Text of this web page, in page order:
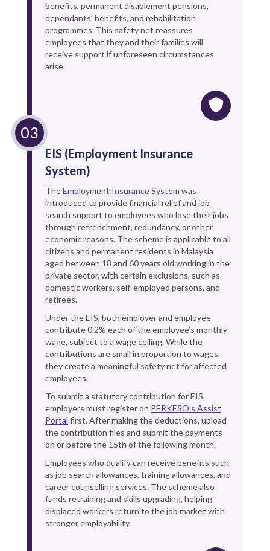
benefits, permanent disablement pensions,
dependants’ benefits, and rehabilitation
programmes. This safety net reassures
employees that they and their families will
receive support if unforeseen circumstances
arise.
EIS (Employment Insurance
System)
TheEmployment Insurance System was
introduced to provide financial relief and job
search support to employees who lose their jobs
through retrenchment, redundancy, or other
economic reasons. The scheme is applicable to all
citizens and permanent residents in Malaysia
aged between 18 and 60 years old working in the
private sector, with certain exclusions, such as
domestic workers, self-employed persons, and
retirees.
Under the EIS, both employer and employee
contribute 0.2% each of the employee’s monthly
wage, subject to a wage ceiling. While the
contributions are small in proportion to wages,
they create a meaningful safety net for affected
employees.
To submit a statutory contribution for EIS,
employers must register on PERKESO’s Assist
Portal first. After making the deductions, upload
the contribution files and submit the payments
on or before the 15th of the following month.
Employees who qualify can receive benefits such
as job search allowances, training allowances, and
career counselling services. The scheme also
funds retraining and skills upgrading, helping
displaced workers return to the job market with
stronger employability.